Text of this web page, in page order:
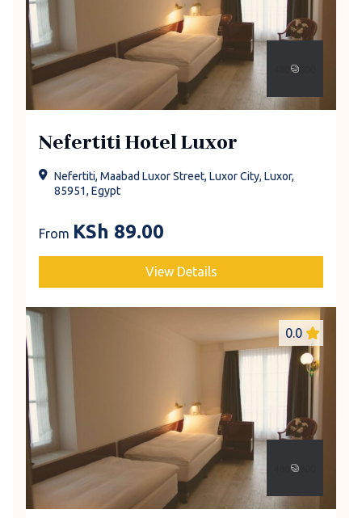
Nefertiti Hotel Luxor
Nefertiti, Maabad Luxor Street, Luxor City, Luxor,
85951, Egypt
From KSh 89.00
View Details
0.0